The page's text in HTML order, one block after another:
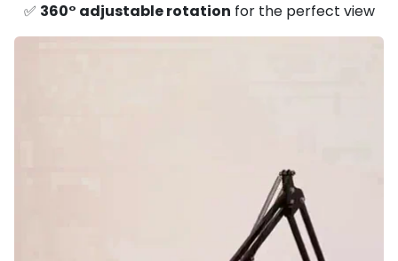
✅ 360° adjustable rotation for the perfect view